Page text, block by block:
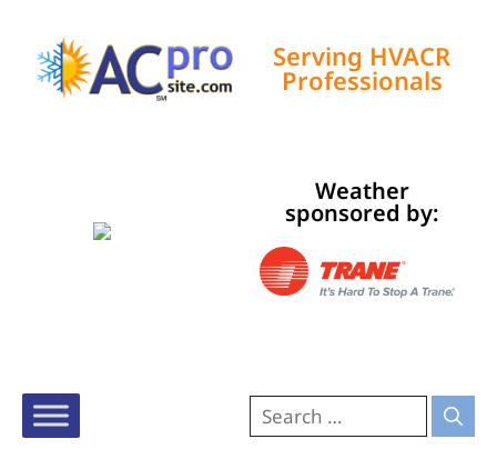
Serving HVACR
Professionals
Weather
sponsored by: